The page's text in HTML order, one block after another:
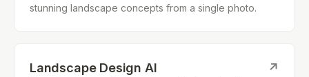
stunning landscape concepts from a single photo.
Landscape Design AI ↗